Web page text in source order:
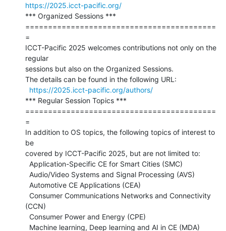
https://2025.icct-pacific.org/
*** Organized Sessions ***
==========================================
=
ICCT-Pacific 2025 welcomes contributions not only on the
regular
sessions but also on the Organized Sessions.
The details can be found in the following URL:
https://2025.icct-pacific.org/authors/
*** Regular Session Topics ***
==========================================
=
In addition to OS topics, the following topics of interest to
be
covered by ICCT-Pacific 2025, but are not limited to:
(CCN)